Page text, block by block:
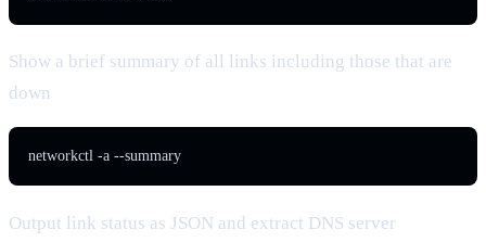
Show a brief summary of all links including those that are
down
networkctl -a --summary
Output link status as JSON and extract DNS server